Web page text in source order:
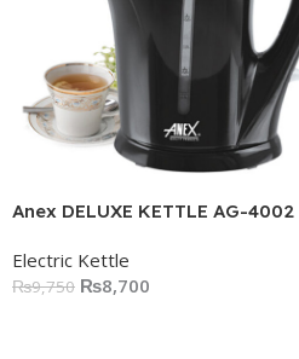
Anex DELUXE KETTLE AG-4002
Electric Kettle
₨9,750 ₨8,700